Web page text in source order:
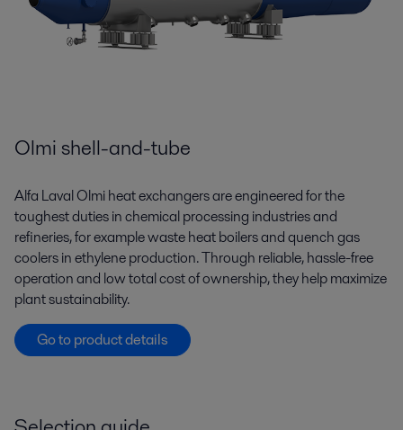
Olmi shell-and-tube
Alfa Laval Olmi heat exchangers are engineered for the
toughest duties in chemical processing industries and
refineries, for example waste heat boilers and quench gas
coolers in ethylene production. Through reliable, hassle-free
operation and low total cost of ownership, they help maximize
plant sustainability.
Go to product details